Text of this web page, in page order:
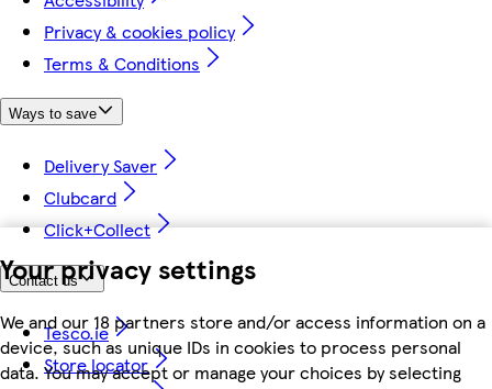
Your privacy settings
We and our 18 partners store and/or access information on a
device, such as unique IDs in cookies to process personal
data. You may accept or manage your choices by selecting
Privacy & cookies policy
Terms & Conditions
Ways to save
Delivery Saver
Clubcard
Click+Collect
Contact us
Tesco.ie
Store locator